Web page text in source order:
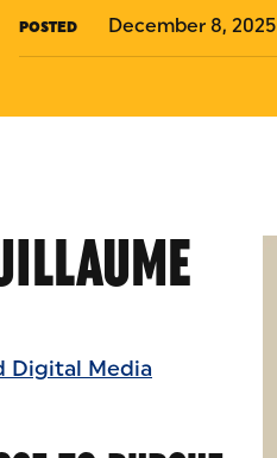
POSTED December 8, 2025
Digital Media